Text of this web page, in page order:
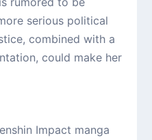
serious political
combined with a
could make her
Impact manga